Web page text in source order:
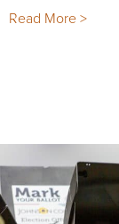
Read More >